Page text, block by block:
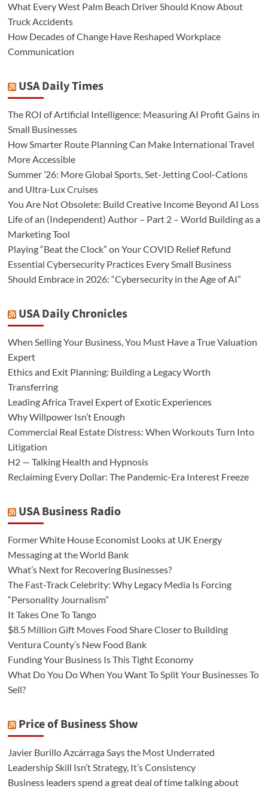
What Every West Palm Beach Driver Should Know About
Truck Accidents
How Decades of Change Have Reshaped Workplace
Communication
USA Daily Times
The ROI of Artificial Intelligence: Measuring AI Profit Gains in
Small Businesses
How Smarter Route Planning Can Make International Travel
More Accessible
Summer ’26: More Global Sports, Set-Jetting Cool-Cations
and Ultra-Lux Cruises
You Are Not Obsolete: Build Creative Income Beyond AI Loss
Life of an (Independent) Author – Part 2 – World Building as a
Marketing Tool
Playing “Beat the Clock” on Your COVID Relief Refund
Essential Cybersecurity Practices Every Small Business
Should Embrace in 2026: “Cybersecurity in the Age of AI”
USA Daily Chronicles
When Selling Your Business, You Must Have a True Valuation
Expert
Ethics and Exit Planning: Building a Legacy Worth
Transferring
Leading Africa Travel Expert of Exotic Experiences
Why Willpower Isn’t Enough
Commercial Real Estate Distress: When Workouts Turn Into
Litigation
H2 — Talking Health and Hypnosis
Reclaiming Every Dollar: The Pandemic-Era Interest Freeze
USA Business Radio
Former White House Economist Looks at UK Energy
Messaging at the World Bank
What’s Next for Recovering Businesses?
The Fast-Track Celebrity: Why Legacy Media Is Forcing
“Personality Journalism”
It Takes One To Tango
$8.5 Million Gift Moves Food Share Closer to Building
Ventura County’s New Food Bank
Funding Your Business Is This Tight Economy
What Do You Do When You Want To Split Your Businesses To
Sell?
Price of Business Show
Javier Burillo Azcárraga Says the Most Underrated
Leadership Skill Isn’t Strategy, It’s Consistency
Business leaders spend a great deal of time talking about